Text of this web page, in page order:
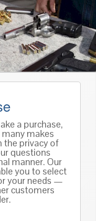
a purchase,
makes
the privacy of
questions
manner. Our
you to select
your needs —
customers